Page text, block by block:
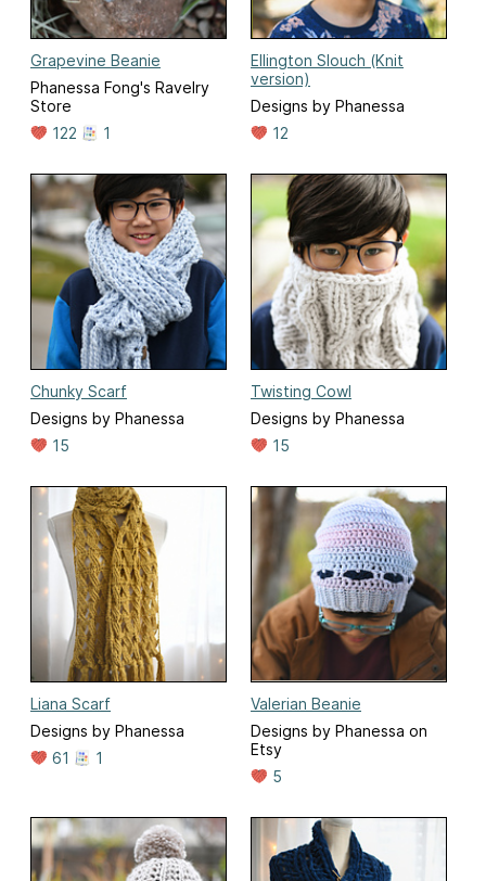
Grapevine Beanie
Phanessa Fong's Ravelry
Store
122
1
Ellington Slouch (Knit
version)
Designs by Phanessa
12
Chunky Scarf
Designs by Phanessa
15
Twisting Cowl
Designs by Phanessa
15
Liana Scarf
Designs by Phanessa
61
1
Valerian Beanie
Designs by Phanessa on
Etsy
5